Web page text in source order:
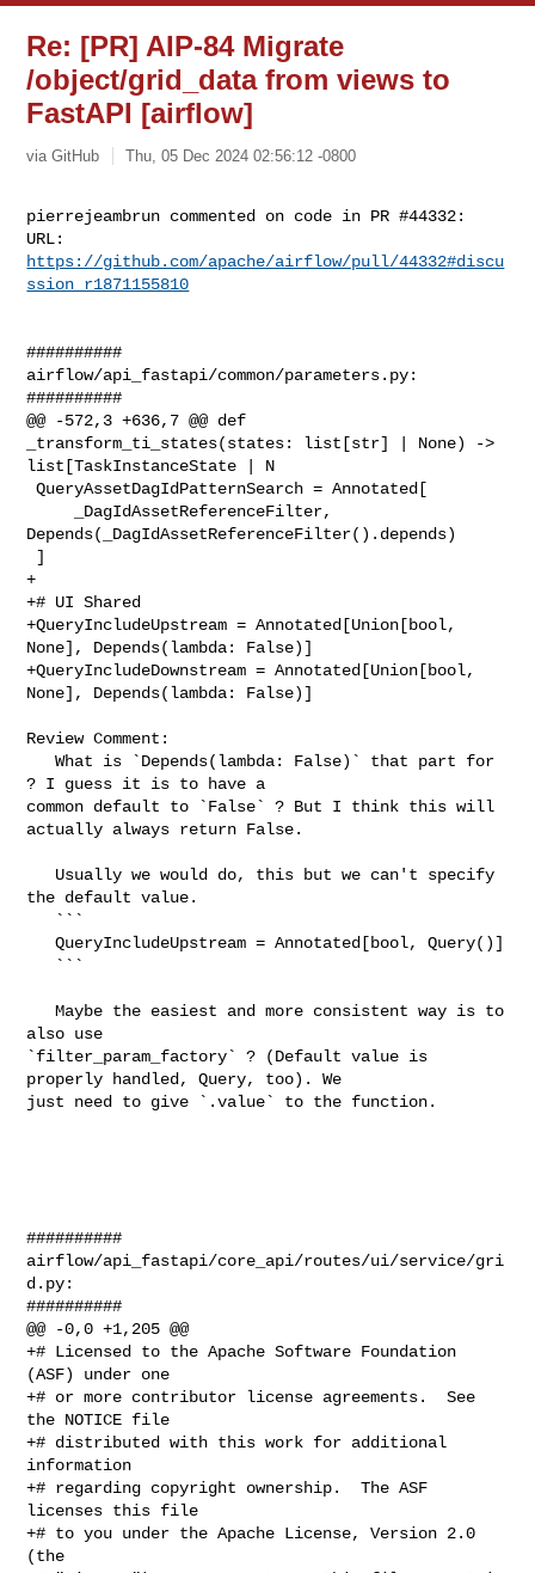
Re: [PR] AIP-84 Migrate
/object/grid_data from views to
FastAPI [airflow]
via GitHub Thu, 05 Dec 2024 02:56:12 -0800
pierrejeambrun commented on code in PR #44332:
https://github.com/apache/airflow/pull/44332#discu
ssion_r1871155810
##########
airflow/api_fastapi/common/parameters.py:
##########
@@ -572,3 +636,7 @@ def
_transform_ti_states(states: list[str] | None) ->
list[TaskInstanceState | N
QueryAssetDagIdPatternSearch = Annotated[
Depends(_DagIdAssetReferenceFilter().depends)
+
+# UI Shared
+QueryIncludeUpstream = Annotated[Union[bool,
None], Depends(lambda: False)]
+QueryIncludeDownstream = Annotated[Union[bool,
None], Depends(lambda: False)]
Review Comment:
   What is `Depends(lambda: False)` that part for
? I guess it is to have a
common default to `False` ? But I think this will
actually always return False.
the default value.
   QueryIncludeUpstream = Annotated[bool, Query()]
   Maybe the easiest and more consistent way is to
also use
`filter_param_factory` ? (Default value is
properly handled, Query, too). We
just need to give `.value` to the function.
##########
airflow/api_fastapi/core_api/routes/ui/service/gri
d.py:
##########
@@ -0,0 +1,205 @@
+# Licensed to the Apache Software Foundation
(ASF) under one
+# or more contributor license agreements.  See
the NOTICE file
+# distributed with this work for additional
information
+# regarding copyright ownership.  The ASF
licenses this file
+# to you under the Apache License, Version 2.0
(the